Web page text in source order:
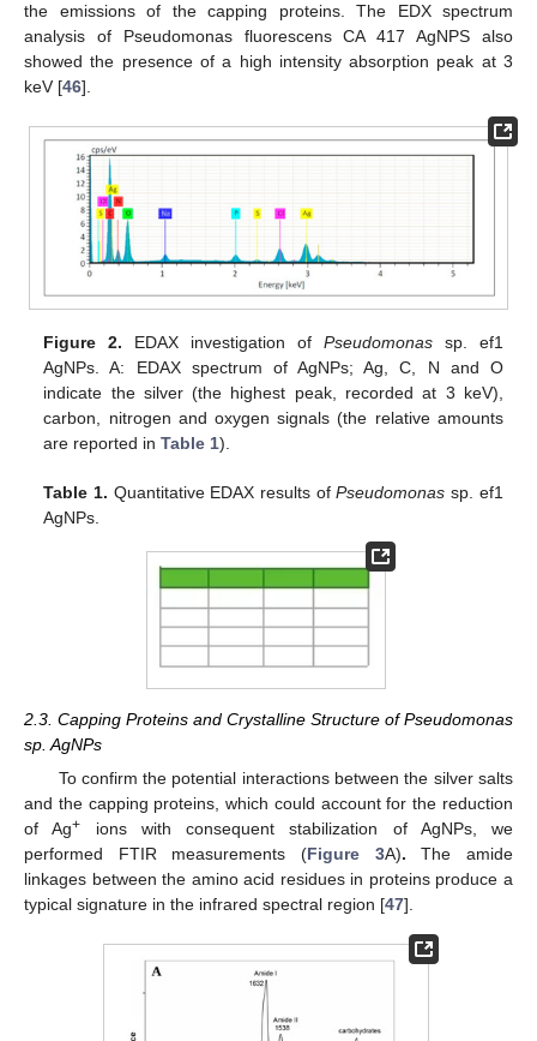
the emissions of the capping proteins. The EDX spectrum
analysis of Pseudomonas fluorescens CA 417 AgNPS also
showed the presence of a high intensity absorption peak at 3
keV [46].
Figure 2. EDAX investigation of Pseudomonassp. ef1
AgNPs. A: EDAX spectrum of AgNPs; Ag, C, N and O
indicate the silver (the highest peak, recorded at 3 keV),
carbon, nitrogen and oxygen signals (the relative amounts
are reported inTable 1).
Table 1. Quantitative EDAX results ofPseudomonas sp. ef1
AgNPs.
2.3. Capping Proteins and Crystalline Structure of Pseudomonas
sp. AgNPs
To confirm the potential interactions between the silver salts
and the capping proteins, which could account for the reduction
of Ag+ ions with consequent stabilization of AgNPs, we
performed FTIR measurements (Figure 3A). The amide
linkages between the amino acid residues in proteins produce a
typical signature in the infrared spectral region [47].